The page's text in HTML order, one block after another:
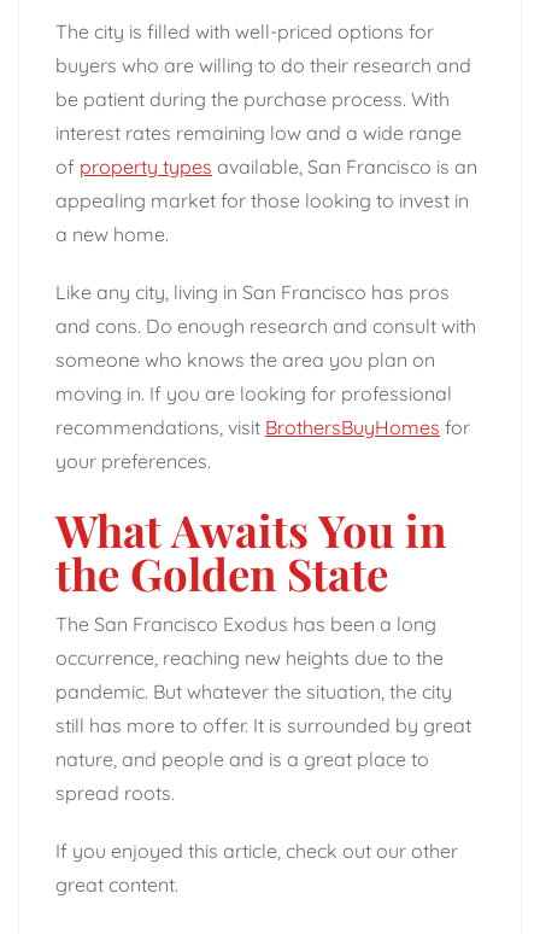
The city is filled with well-priced options for
buyers who are willing to do their research and
be patient during the purchase process. With
interest rates remaining low and a wide range
of property types available, San Francisco is an
appealing market for those looking to invest in
a new home.
Like any city, living in San Francisco has pros
and cons. Do enough research and consult with
someone who knows the area you plan on
moving in. If you are looking for professional
recommendations, visit BrothersBuyHomes for
your preferences.
What Awaits You in
the Golden State
The San Francisco Exodus has been a long
occurrence, reaching new heights due to the
pandemic. But whatever the situation, the city
still has more to offer. It is surrounded by great
nature, and people and is a great place to
spread roots.
If you enjoyed this article, check out our other
great content.